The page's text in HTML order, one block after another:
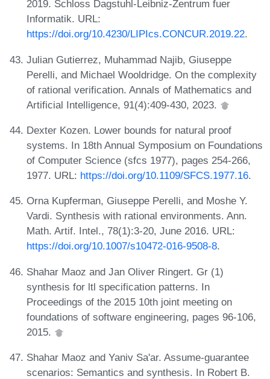
2019. Schloss Dagstuhl-Leibniz-Zentrum fuer
Informatik. URL:
https://doi.org/10.4230/LIPIcs.CONCUR.2019.22.
Julian Gutierrez, Muhammad Najib, Giuseppe
Perelli, and Michael Wooldridge. On the complexity
of rational verification. Annals of Mathematics and
Artificial Intelligence, 91(4):409-430, 2023.
Dexter Kozen. Lower bounds for natural proof
systems. In 18th Annual Symposium on Foundations
of Computer Science (sfcs 1977), pages 254-266,
1977. URL: https://doi.org/10.1109/SFCS.1977.16.
Orna Kupferman, Giuseppe Perelli, and Moshe Y.
Vardi. Synthesis with rational environments. Ann.
Math. Artif. Intel., 78(1):3-20, June 2016. URL:
https://doi.org/10.1007/s10472-016-9508-8.
Shahar Maoz and Jan Oliver Ringert. Gr (1)
synthesis for ltl specification patterns. In
Proceedings of the 2015 10th joint meeting on
foundations of software engineering, pages 96-106,
2015.
Shahar Maoz and Yaniv Sa'ar. Assume-guarantee
scenarios: Semantics and synthesis. In Robert B.